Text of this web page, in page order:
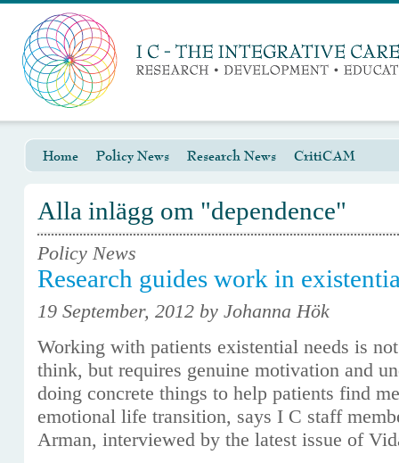
Home Policy News Research News CritiCAM
Alla inlägg om "dependence"
Policy News
Research guides work in
19 September, 2012 by Johanna Hök
Working with patients existential needs is
think, but requires genuine motivation and
doing concrete things to help patients find
emotional life transition, says I C staff
Arman, interviewed by the latest issue of